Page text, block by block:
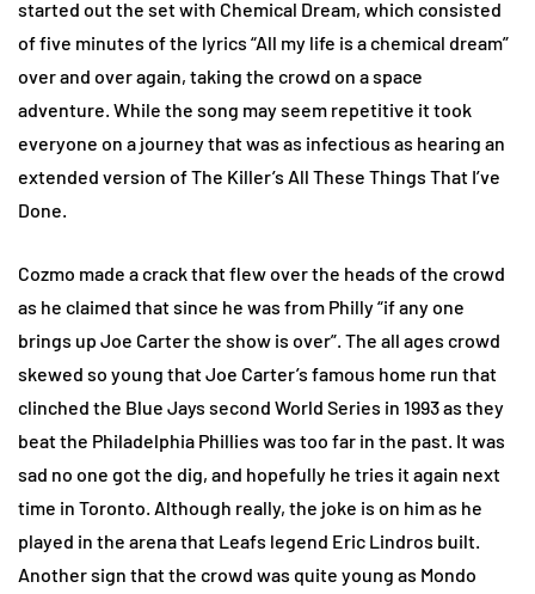
started out the set with Chemical Dream, which consisted
of five minutes of the lyrics “All my life is a chemical dream”
over and over again, taking the crowd on a space
adventure. While the song may seem repetitive it took
everyone on a journey that was as infectious as hearing an
extended version of The Killer’s All These Things That I’ve
Done.
Cozmo made a crack that flew over the heads of the crowd
as he claimed that since he was from Philly “if any one
brings up Joe Carter the show is over”. The all ages crowd
skewed so young that Joe Carter’s famous home run that
clinched the Blue Jays second World Series in 1993 as they
beat the Philadelphia Phillies was too far in the past. It was
sad no one got the dig, and hopefully he tries it again next
time in Toronto. Although really, the joke is on him as he
played in the arena that Leafs legend Eric Lindros built.
Another sign that the crowd was quite young as Mondo